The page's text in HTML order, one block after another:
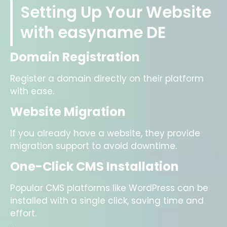
Setting Up Your Website
with easyname DE
Domain Registration
Register a domain directly on their platform
with ease.
Website Migration
If you already have a website, they provide
migration support to avoid downtime.
One-Click CMS Installation
Popular CMS platforms like WordPress can be
installed with a single click, saving time and
effort.